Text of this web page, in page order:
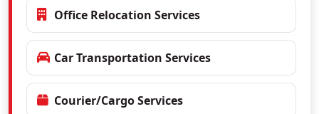
Office Relocation Services
Car Transportation Services
Courier/Cargo Services